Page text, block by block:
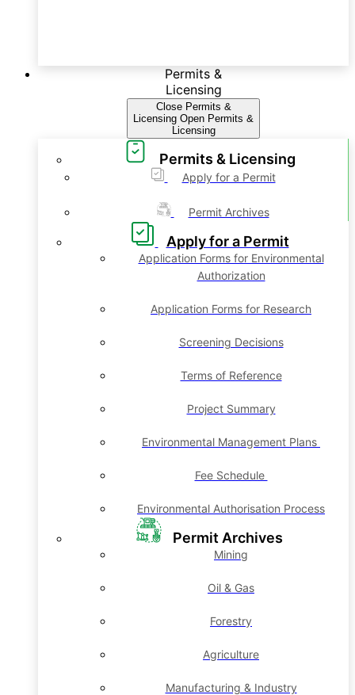
Permits &
Licensing
Close Permits &
Licensing Open Permits &
Licensing
Permits & Licensing
Apply for a Permit
Permit Archives
Apply for a Permit
Application Forms for Environmental
Authorization
Application Forms for Research
Screening Decisions
Terms of Reference
Project Summary
Environmental Management Plans
Fee Schedule
Environmental Authorisation Process
Permit Archives
Mining
Oil & Gas
Forestry
Agriculture
Manufacturing & Industry